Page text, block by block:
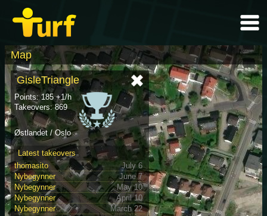
Map
GisleTriangle
Points: 185 +1/h
Takeovers: 869
Østlandet / Oslo
Latest takeovers
thomasito
July 6
Nybegynner
June 7
Nybegynner
May 10
Nybegynner
April 10
Nybegynner
March 22